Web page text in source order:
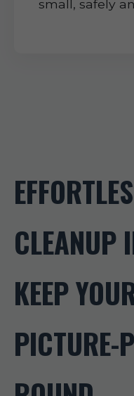
small, safely
CLEANUP
KEEP
PICTURE-